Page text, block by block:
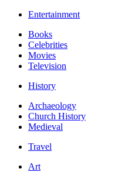
Entertainment
Books
Celebrities
Movies
Television
History
Archaeology
Church History
Medieval
Travel
Art